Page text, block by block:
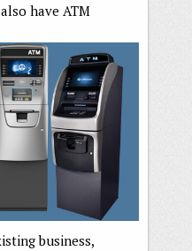
have ATM
business,